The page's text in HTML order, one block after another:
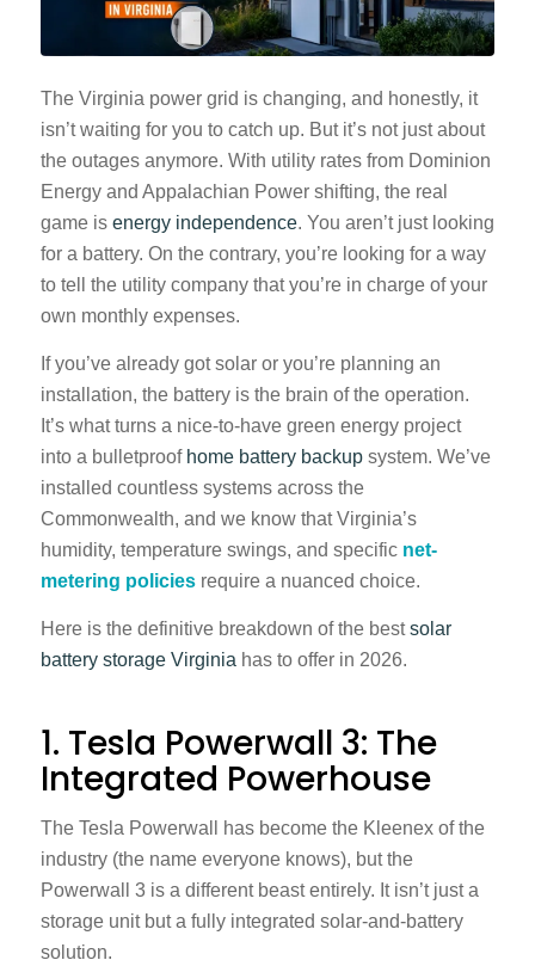
The Virginia power grid is changing, and honestly, it
isn’t waiting for you to catch up. But it’s not just about
the outages anymore. With utility rates from Dominion
Energy and Appalachian Power shifting, the real
game is energy independence. You aren’t just looking
for a battery. On the contrary, you’re looking for a way
to tell the utility company that you’re in charge of your
own monthly expenses.
If you’ve already got solar or you’re planning an
installation, the battery is the brain of the operation.
It’s what turns a nice-to-have green energy project
into a bulletproof home battery backupsystem. We’ve
installed countless systems across the
Commonwealth, and we know that Virginia’s
humidity, temperature swings, and specific net-
metering policies require a nuanced choice.
Here is the definitive breakdown of the bestsolar
battery storage Virginia has to offer in 2026.
1. Tesla Powerwall 3: The
Integrated Powerhouse
The Tesla Powerwall has become the Kleenex of the
industry (the name everyone knows), but the
Powerwall 3 is a different beast entirely. It isn’t just a
storage unit but a fully integrated solar-and-battery
solution.